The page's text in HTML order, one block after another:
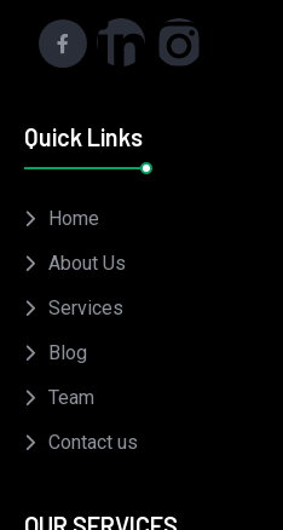
Quick Links
Home
About Us
Services
Blog
Team
Contact us